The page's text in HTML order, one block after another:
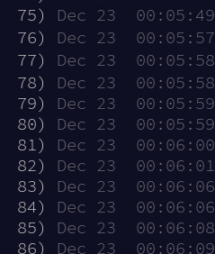
75)
Dec 23  00:05:49
76)
Dec 23  00:05:57
77)
Dec 23  00:05:58
78)
Dec 23  00:05:58
79)
Dec 23  00:05:59
80)
Dec 23  00:05:59
81)
Dec 23  00:06:00
82)
Dec 23  00:06:01
83)
Dec 23  00:06:06
84)
Dec 23  00:06:06
85)
Dec 23  00:06:08
86)
Dec 23  00:06:09